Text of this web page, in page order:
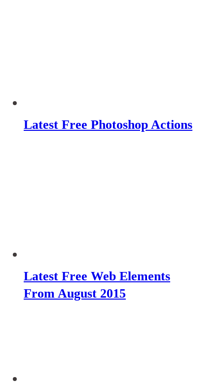
Latest Free Photoshop Actions
Latest Free Web Elements
From August 2015